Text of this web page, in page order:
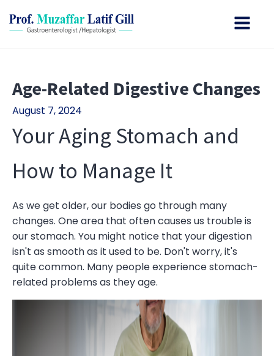
Age-Related Digestive Changes
August 7, 2024
Your Aging Stomach and
How to Manage It
As we get older, our bodies go through many
changes. One area that often causes us trouble is
our stomach. You might notice that your digestion
isn't as smooth as it used to be. Don't worry, it's
quite common. Many people experience stomach-
related problems as they age.